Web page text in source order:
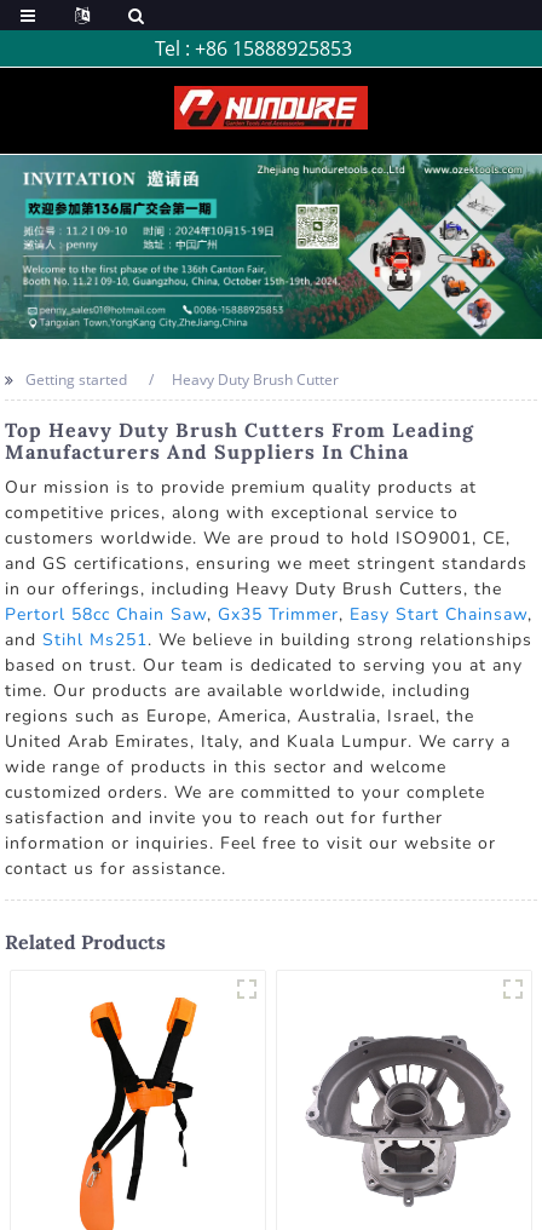
Tel : +86 15888925853
Getting started Heavy Duty Brush Cutter
Top Heavy Duty Brush Cutters From Leading
Manufacturers And Suppliers In China
Our mission is to provide premium quality products at
competitive prices, along with exceptional service to
customers worldwide. We are proud to hold ISO9001, CE,
and GS certifications, ensuring we meet stringent standards
in our offerings, including Heavy Duty Brush Cutters, the
Pertorl 58cc Chain Saw,Gx35 Trimmer, Easy Start Chainsaw,
andStihl Ms251. We believe in building strong relationships
based on trust. Our team is dedicated to serving you at any
time. Our products are available worldwide, including
regions such as Europe, America, Australia, Israel, the
United Arab Emirates, Italy, and Kuala Lumpur. We carry a
wide range of products in this sector and welcome
customized orders. We are committed to your complete
satisfaction and invite you to reach out for further
information or inquiries. Feel free to visit our website or
contact us for assistance.
Related Products